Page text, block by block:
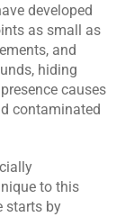
developed
as small as
and
hiding
causes
contaminated
to this
starts by